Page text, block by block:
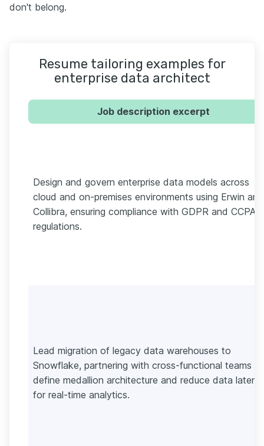
don't belong.
Resume tailoring examples for
enterprise data architect
Job description excerpt
Design and govern enterprise data models across
cloud and on-premises environments using Erwin and
Collibra, ensuring compliance with GDPR and CCPA
regulations.
Lead migration of legacy data warehouses to
Snowflake, partnering with cross-functional teams to
define medallion architecture and reduce data
for real-time analytics.